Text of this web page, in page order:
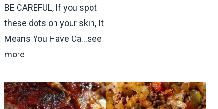
BE CAREFUL, If you spot
these dots on your skin, It
Means You Have Ca…see
more